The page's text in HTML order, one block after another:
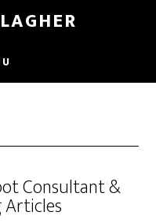
Consultant &